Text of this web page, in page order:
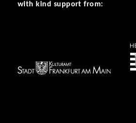
with kind support from: